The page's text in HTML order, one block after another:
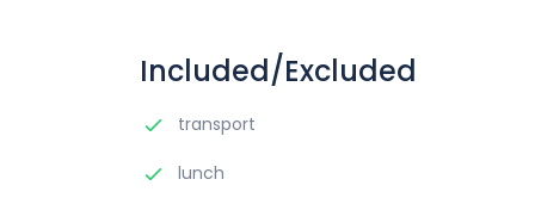
Included/Excluded
transport
lunch